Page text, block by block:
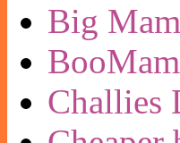
Big
Challies